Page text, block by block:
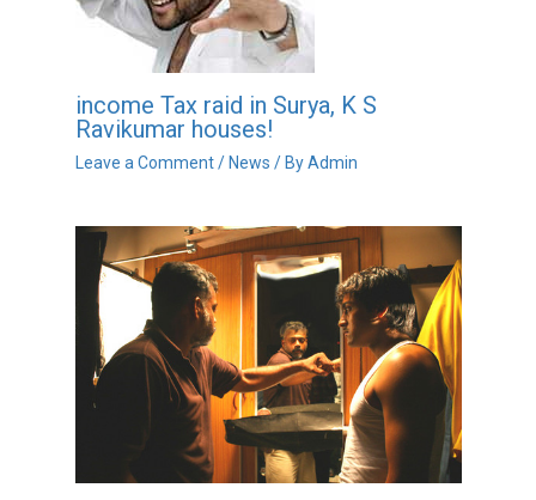
income Tax raid in Surya, K S
Ravikumar houses!
Leave a Comment / News / ByAdmin